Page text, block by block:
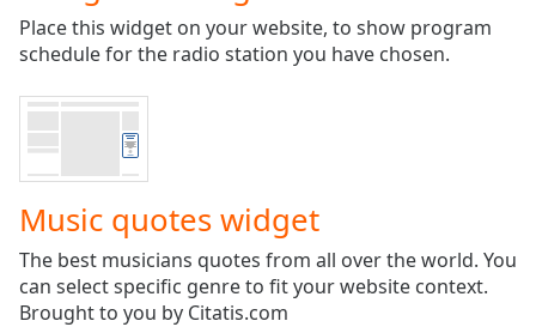
captions
opens
captions
settings
dialog
captions
off,
selected
Audio
Place this widget on your website, to show program
schedule for the radio station you have chosen.
Music quotes widget
The best musicians quotes from all over the world. You
can select specific genre to fit your website context.
Brought to you by Citatis.com